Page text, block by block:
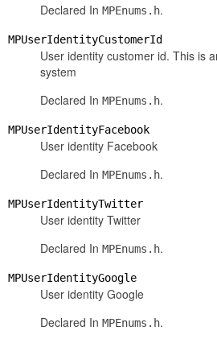
Declared In MPEnums.h.
MPUserIdentityCustomerId
User identity customer id. This is
system
Declared In MPEnums.h.
MPUserIdentityFacebook
User identity Facebook
Declared In MPEnums.h.
MPUserIdentityTwitter
User identity Twitter
Declared In MPEnums.h.
MPUserIdentityGoogle
User identity Google
Declared In MPEnums.h.